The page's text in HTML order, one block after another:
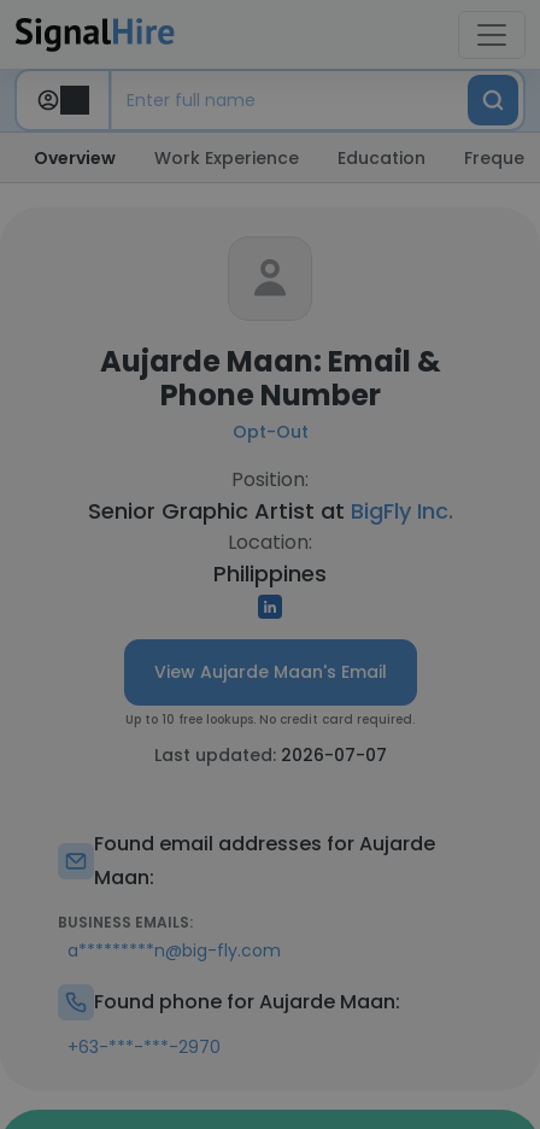
Overview Work Experience Education
Aujarde Maan: Email &
Phone Number
Opt-Out
Position:
Senior Graphic Artist at BigFly Inc.
Location:
Philippines
View Aujarde Maan's Email
Up to 10 free lookups. No credit card required.
Last updated: 2026-07-07
Found email addresses for Aujarde
Maan:
BUSINESS EMAILS:
a*********n@big-fly.com
Found phone for Aujarde Maan:
+63-***-***-2970